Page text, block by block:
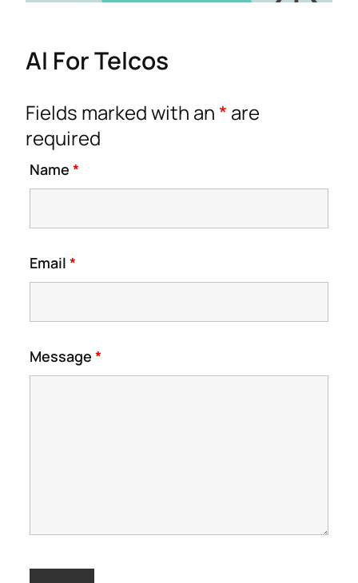
AI For Telcos
Fields marked with an * are
required
Name *
Email *
Message *